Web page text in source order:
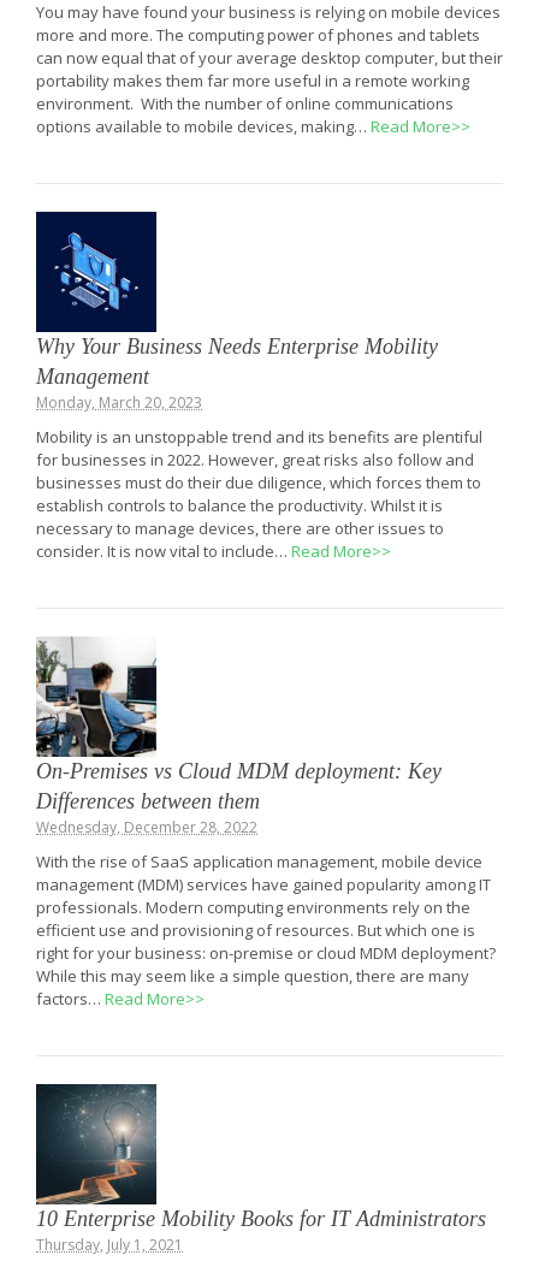
You may have found your business is relying on mobile devices
more and more. The computing power of phones and tablets
can now equal that of your average desktop computer, but their
portability makes them far more useful in a remote working
environment. With the number of online communications
options available to mobile devices, making… Read More>>
Why Your Business Needs Enterprise Mobility
Management
Monday, March 20, 2023
Mobility is an unstoppable trend and its benefits are plentiful
for businesses in 2022. However, great risks also follow and
businesses must do their due diligence, which forces them to
establish controls to balance the productivity. Whilst it is
necessary to manage devices, there are other issues to
consider. It is now vital to include… Read More>>
On-Premises vs Cloud MDM deployment: Key
Differences between them
Wednesday, December 28, 2022
With the rise of SaaS application management, mobile device
management (MDM) services have gained popularity among IT
professionals. Modern computing environments rely on the
efficient use and provisioning of resources. But which one is
right for your business: on-premise or cloud MDM deployment?
While this may seem like a simple question, there are many
factors… Read More>>
10 Enterprise Mobility Books for IT Administrators
Thursday, July 1, 2021